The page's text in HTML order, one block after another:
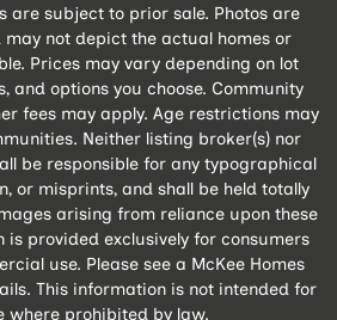
are subject to prior sale. Photos are
not depict the actual homes or
Prices may vary depending on lot
and options you choose. Community
fees may apply. Age restrictions may
Neither listing broker(s) nor
be responsible for any typographical
or misprints, and shall be held totally
arising from reliance upon these
provided exclusively for consumers
use. Please see a McKee Homes
This information is not intended for
where prohibited by law.